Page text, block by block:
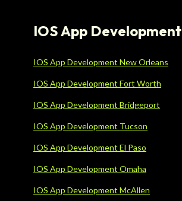
IOS App Development
IOS App Development New Orleans
IOS App Development Fort Worth
IOS App Development Bridgeport
IOS App Development Tucson
IOS App Development El Paso
IOS App Development Omaha
IOS App Development McAllen